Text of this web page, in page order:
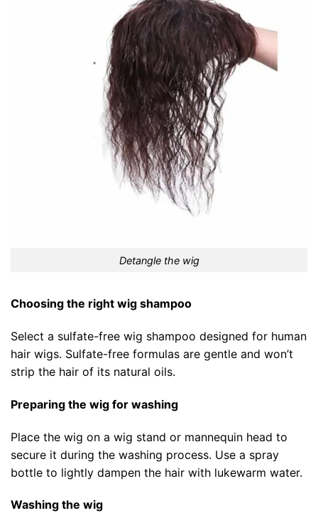
Detangle the wig
Choosing the right wig shampoo
Select a sulfate-free wig shampoo designed for human
hair wigs. Sulfate-free formulas are gentle and won’t
strip the hair of its natural oils.
Preparing the wig for washing
Place the wig on a wig stand or mannequin head to
secure it during the washing process. Use a spray
bottle to lightly dampen the hair with lukewarm water.
Washing the wig